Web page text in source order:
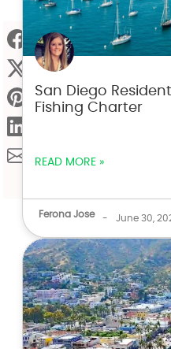
San Diego
Fishing Charter
READ MORE »
Ferona Jose - June 30,